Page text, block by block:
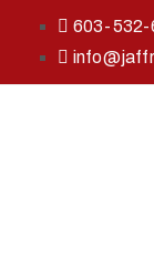
603-532-